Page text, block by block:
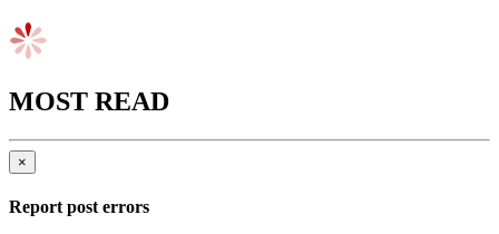
MOST READ
×
Report post errors